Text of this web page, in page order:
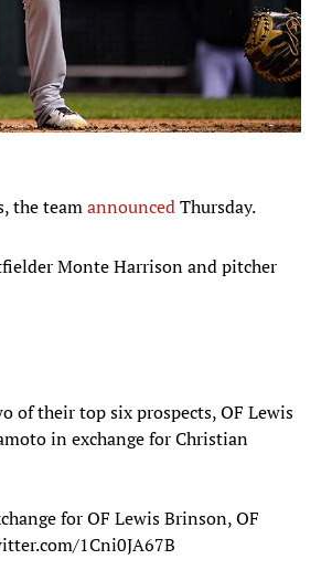
the teamannouncedThursday.
Monte Harrison and pitcher
of their top six prospects, OF Lewis
in exchange for Christian
for OF Lewis Brinson, OF
1Cni0JA67B